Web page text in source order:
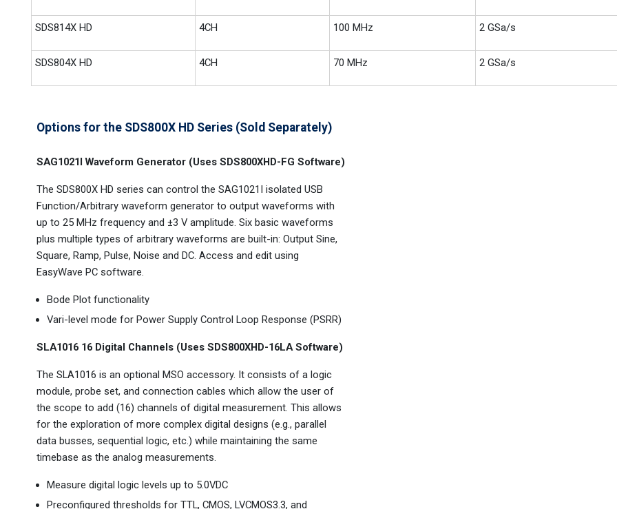
SDS814X HD 4CH 100 MHz 2 GSa/s
SDS804X HD 4CH 70 MHz 2 GSa/s
Options for the SDS800X HD Series (Sold Separately)
SAG1021I Waveform Generator (Uses SDS800XHD-FG Software)
The SDS800X HD series can control the SAG1021I isolated USB
Function/Arbitrary waveform generator to output waveforms with
up to 25 MHz frequency and ±3 V amplitude. Six basic waveforms
plus multiple types of arbitrary waveforms are built-in: Output Sine,
Square, Ramp, Pulse, Noise and DC. Access and edit using
EasyWave PC software.
Bode Plot functionality
Vari-level mode for Power Supply Control Loop Response (PSRR)
SLA1016 16 Digital Channels (Uses SDS800XHD-16LA Software)
The SLA1016 is an optional MSO accessory. It consists of a logic
module, probe set, and connection cables which allow the user of
the scope to add (16) channels of digital measurement. This allows
for the exploration of more complex digital designs (e.g., parallel
data busses, sequential logic, etc.) while maintaining the same
timebase as the analog measurements.
Measure digital logic levels up to 5.0VDC
Preconfigured thresholds for TTL, CMOS, LVCMOS3.3, and